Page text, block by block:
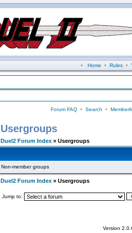
• Home • Rules•
Forum FAQ• Search •
Usergroups
Duel2 Forum Index » Usergroups
Non-member groups
Duel2 Forum Index » Usergroups
Jump to:
Version